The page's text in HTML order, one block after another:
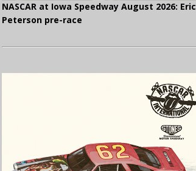
NASCAR at Iowa Speedway August 2026: Eric
Peterson pre-race